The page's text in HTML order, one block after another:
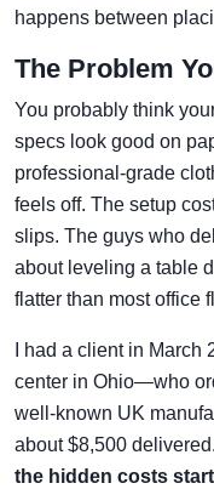
happens between
The Problem
You probably think
specs look good on
professional-grade
feels off. The setup
slips. The guys who
about leveling a table
flatter than most office
I had a client in
center in Ohio—who
well-known UK
about $8,500
the hidden costs